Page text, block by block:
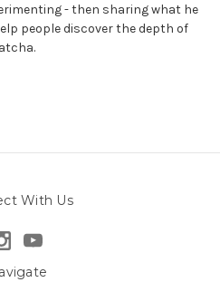
- then sharing what he
people discover the depth of
With Us